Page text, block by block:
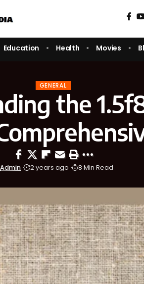
Education Health Movies
GENERAL
the
Admin 2 years ago 8 Min Read